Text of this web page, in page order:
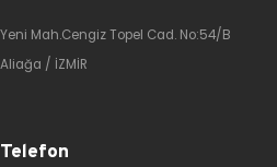
Yeni Mah.Cengiz Topel Cad. No:54/B
Aliağa / İZMİR
Telefon